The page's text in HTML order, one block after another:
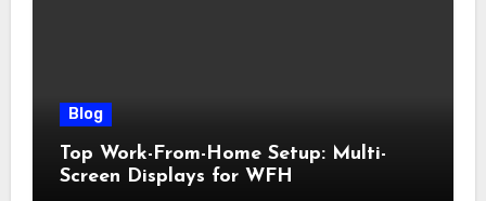
Blog
Top Work-From-Home Setup: Multi-
Screen Displays for WFH